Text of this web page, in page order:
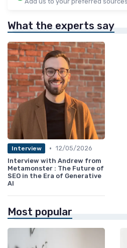
What the experts say
Interview • 12/05/2026
Interview with Andrew from
Metamonster : The Future of
SEO in the Era of Generative
AI
Most popular